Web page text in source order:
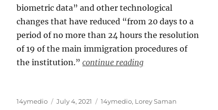
biometric data” and other technological
changes that have reduced “from 20 days to a
period of no more than 24 hours the resolution
of 19 of the main immigration procedures of
the institution.” continue reading
Author
14ymedio
Posted
July 4, 2021 Categories
14ymedio, Lorey Saman